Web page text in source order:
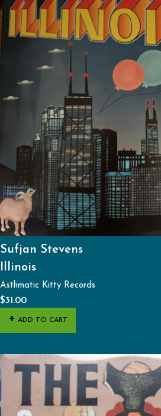
Sufjan Stevens
Illinois
Asthmatic Kitty Records
$31.00
ADD TO CART